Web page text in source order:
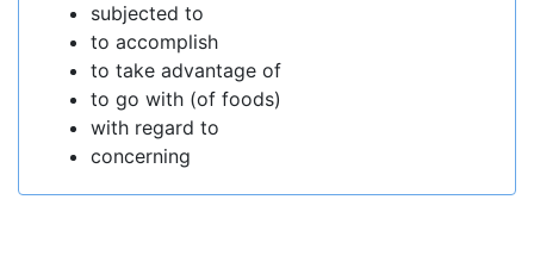
subjected to
to accomplish
to take advantage of
to go with (of foods)
with regard to
concerning